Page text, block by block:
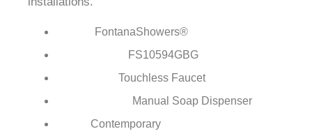
FontanaShowers®
FS10594GBG
Touchless Faucet
Manual Soap Dispenser
Contemporary